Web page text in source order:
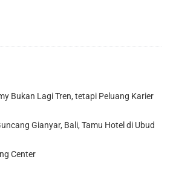
Bukan Lagi Tren, tetapi Peluang Karier
Gianyar, Bali, Tamu Hotel di Ubud
Center